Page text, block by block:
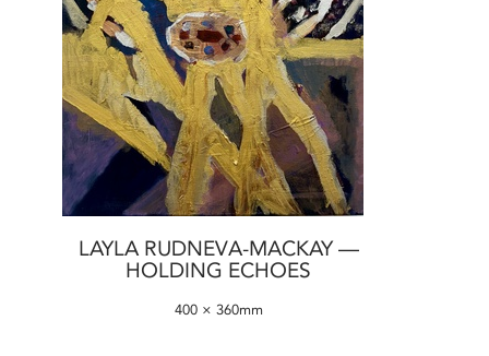
LAYLA RUDNEVA-MACKAY —
HOLDING ECHOES
400 × 360mm